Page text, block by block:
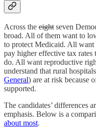
Across the eight seven
broad. All of them want to
to protect Medicaid. All want
pay higher effective tax rates
do. All want reproductive
understand that rural
General) are at risk because
supported.
The candidates’ differences
emphasis. Below is a
about most.